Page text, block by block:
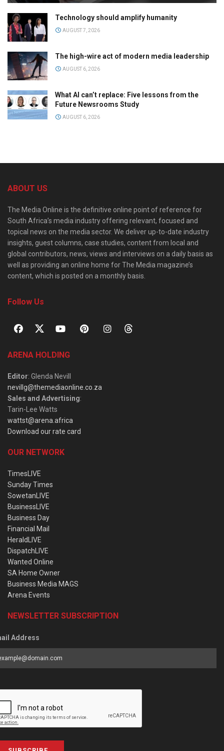
Technology should amplify humanity
AUGUST 7, 2026
The high-wire act of modern media leadership
AUGUST 6, 2026
What AI can’t replace: Five lessons from the
Future Newsrooms Study
AUGUST 6, 2026
ABOUT US
The Media Online is the definitive online point of reference for
South Africa’s media industry offering relevant, focused and
topical news on the media sector. We deliver up-to-date industry
insights, guest columns, case studies, content from local and
global contributors, news, views and interviews on a daily basis as
well as providing an online home for The Media magazine’s
content, which is posted on a monthly basis.
Follow Us
ARENA HOLDING
Editor: Glenda Nevill
nevillg@themediaonline.co.za
Sales and Advertising:
Tarin-Lee Watts
wattst@arena.africa
Download our rate card
OUR NETWORK
TimesLIVE
Sunday Times
SowetanLIVE
BusinessLIVE
Business Day
Financial Mail
HeraldLIVE
DispatchLIVE
Wanted Online
SA Home Owner
Business Media MAGS
Arena Events
NEWSLETTER SUBSCRIPTION
Address